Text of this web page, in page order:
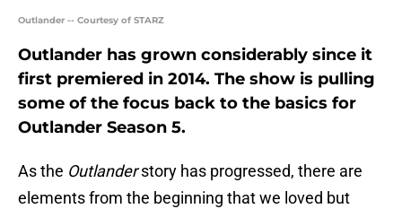
Outlander -- Courtesy of STARZ
Outlander has grown considerably since it
first premiered in 2014. The show is pulling
some of the focus back to the basics for
Outlander Season 5.
As the Outlanderstory has progressed, there are
elements from the beginning that we loved but